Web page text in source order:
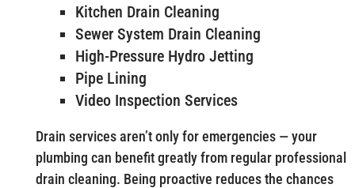
Kitchen Drain Cleaning
Sewer System Drain Cleaning
High-Pressure Hydro Jetting
Pipe Lining
Video Inspection Services
Drain services aren’t only for emergencies — your
plumbing can benefit greatly from regular professional
drain cleaning. Being proactive reduces the chances